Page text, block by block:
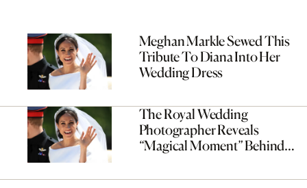
Meghan Markle Sewed This
Tribute To Diana Into Her
Wedding Dress
The Royal Wedding
Photographer Reveals
“Magical Moment” Behind